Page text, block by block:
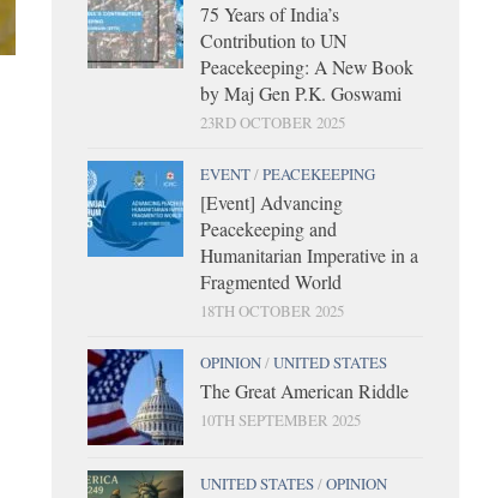
75 Years of India’s
Contribution to UN
Peacekeeping: A New Book
by Maj Gen P.K. Goswami
23RD OCTOBER 2025
EVENT/PEACEKEEPING
[Event] Advancing
Peacekeeping and
Humanitarian Imperative in a
Fragmented World
18TH OCTOBER 2025
OPINION/UNITED STATES
The Great American Riddle
10TH SEPTEMBER 2025
UNITED STATES/OPINION